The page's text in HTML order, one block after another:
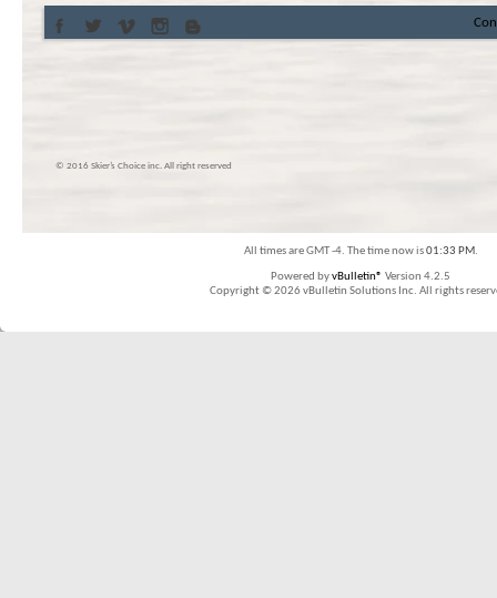
© 2016 Skier’s Choice inc. All right reserved
All times are GMT -4. The time now is01:33 PM.
Powered byvBulletin® Version 4.2.5
Copyright © 2026 vBulletin Solutions Inc. All rights